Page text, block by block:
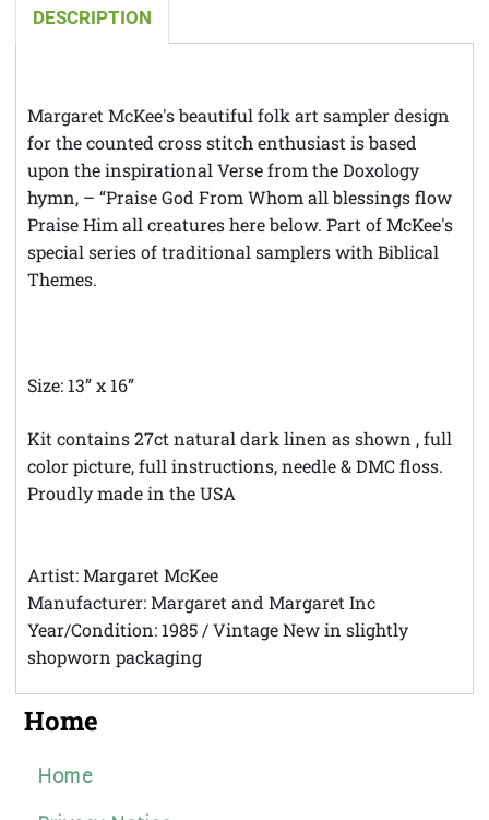
DESCRIPTION
Margaret McKee's beautiful folk art sampler design
for the counted cross stitch enthusiast is based
upon the inspirational Verse from the Doxology
hymn, – “Praise God From Whom all blessings flow
Praise Him all creatures here below. Part of McKee's
special series of traditional samplers with Biblical
Themes.
Size: 13” x 16”
Kit contains 27ct natural dark linen as shown , full
color picture, full instructions, needle & DMC floss.
Proudly made in the USA
Artist: Margaret McKee
Manufacturer: Margaret and Margaret Inc
Year/Condition: 1985 / Vintage New in slightly
shopworn packaging
Home
Home